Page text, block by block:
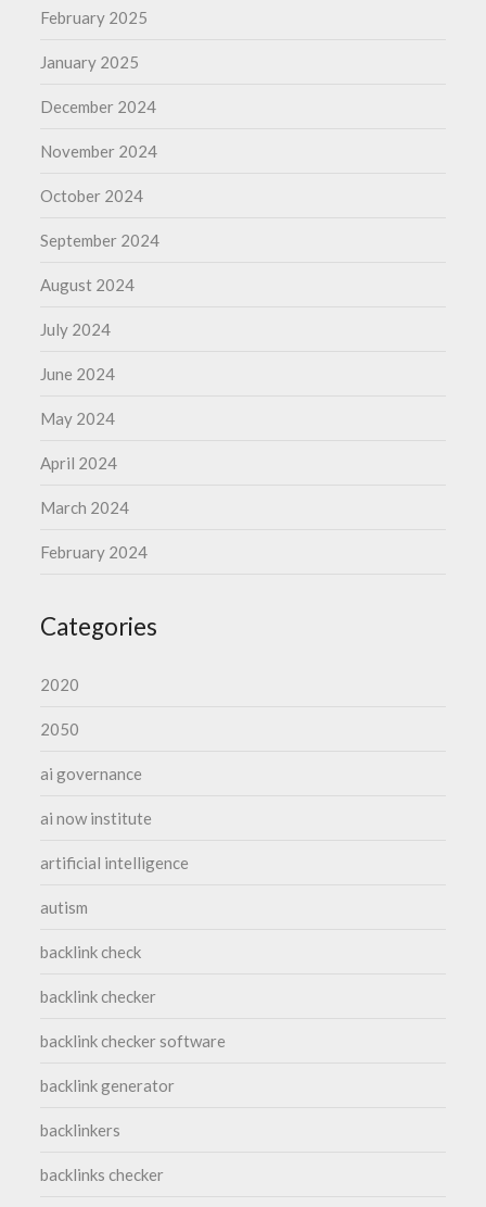
February 2025
January 2025
December 2024
November 2024
October 2024
September 2024
August 2024
July 2024
June 2024
May 2024
April 2024
March 2024
February 2024
Categories
2020
2050
ai governance
ai now institute
artificial intelligence
autism
backlink check
backlink checker
backlink checker software
backlink generator
backlinkers
backlinks checker